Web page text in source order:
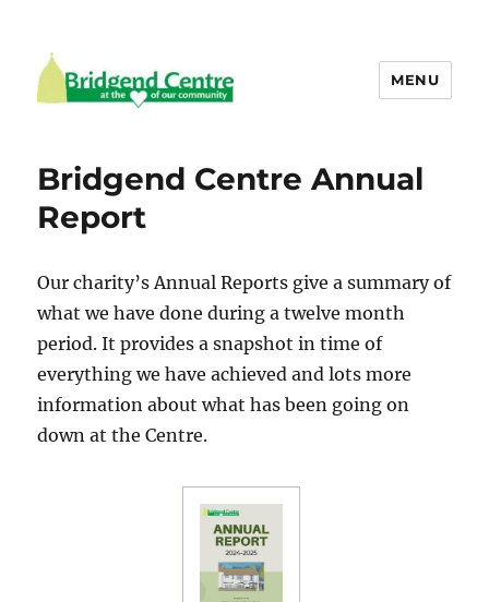
MENU
Bridgend Centre Annual
Report
Our charity’s Annual Reports give a summary of
what we have done during a twelve month
period. It provides a snapshot in time of
everything we have achieved and lots more
information about what has been going on
down at the Centre.